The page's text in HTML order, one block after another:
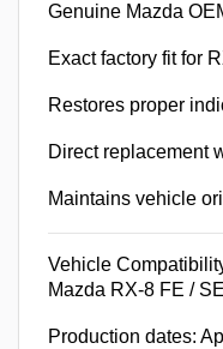
Genuine Mazda
Exact factory fit for
Restores proper
Direct replacement
Maintains vehicle
Vehicle
Mazda RX-8 FE / SE
Production dates: